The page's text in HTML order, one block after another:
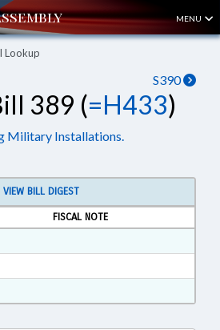
MENU
Lookup
S390
389 (=H433)
Military Installations.
VIEW BILL DIGEST
FISCAL NOTE
in RTF, Rich Text Format